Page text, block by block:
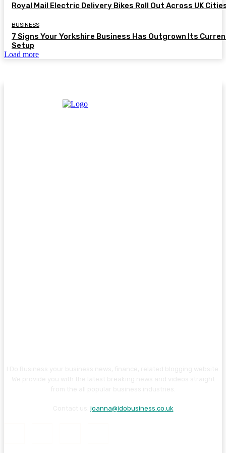
Royal Mail Electric Delivery Bikes Roll Out Across UK
BUSINESS
7 Signs Your Yorkshire Business Has Outgrown Its
Setup
Load more
joanna@idobusiness.co.uk